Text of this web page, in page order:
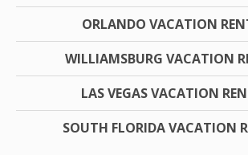
ORLANDO VACATION
WILLIAMSBURG VACATION
LAS VEGAS VACATION
SOUTH FLORIDA VACATION